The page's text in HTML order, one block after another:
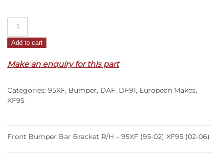
Bar
R/H
95XF
(95-
(02-
Add to cart
Make an enquiry for this part
Categories: 95XF, Bumper, DAF, DF91, European Makes,
XF95
Front Bumper Bar Bracket R/H – 95XF (95-02) XF95 (02-06)